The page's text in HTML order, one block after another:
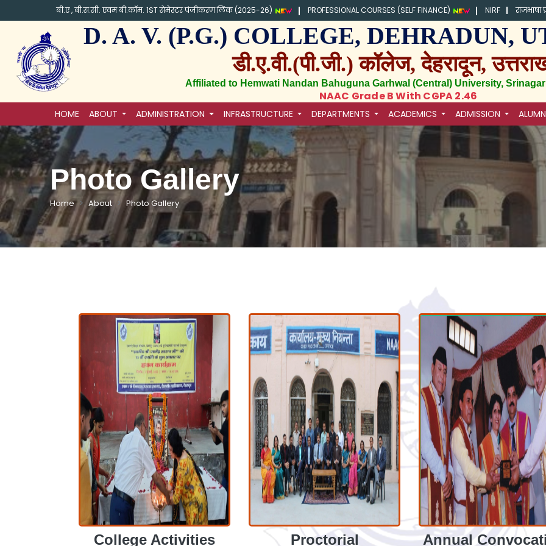
बी.ए , बी.स.सी. एवम बी.कॉम. 1ST सेमेस्टर पंजीकरण लिंक (2025-26) PROFESSIONAL COURSES (SELF FINANCE) NIRF राजभाषा
D. A. V. (P.G.) COLLEGE, DEHRADUN,
डी.ए.वी.(पी.जी.) कॉलेज, देहरादून,
Affiliated to Hemwati Nandan Bahuguna Garhwal (Central) University,
NAAC Grade B With CGPA 2.46
HOME ABOUT ADMINISTRATION INFRASTRUCTURE DEPARTMENTS ACADEMICS ADMISSION
Photo Gallery
Home About Photo Gallery
College Activities Proctorial Annual